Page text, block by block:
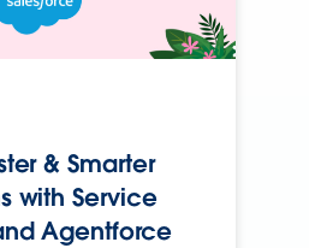
& Smarter
with Service
Agentforce